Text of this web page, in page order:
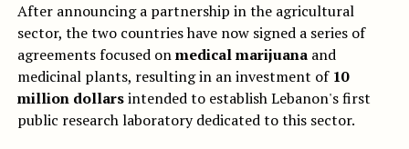
After announcing a partnership in the agricultural
sector, the two countries have now signed a series of
agreements focused onmedical marijuanaand
medicinal plants, resulting in an investment of 10
million dollarsintended to establish Lebanon's first
public research laboratory dedicated to this sector.